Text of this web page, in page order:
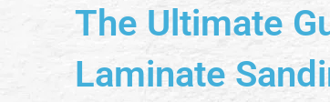
The Ultimate
Laminate